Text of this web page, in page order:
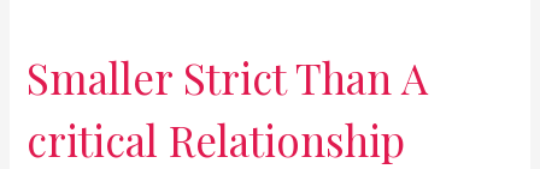
Smaller Strict Than A
critical Relationship